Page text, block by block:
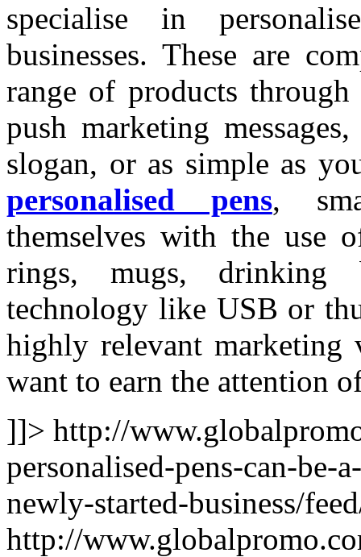
specialise in
businesses. These are
range of products
push marketing
slogan, or as simple as
personalised pens,
themselves with the use
rings, mugs, drinking
technology like USB or
highly relevant marketing
want to earn the attention
]]> http://
personalised-pens-can-
newly-started-business/
http://